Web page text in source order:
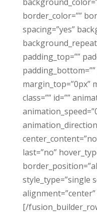
border_color=””
spacing=”yes”
padding_top=””
margin_top=”0px”
class=”” id=””
last=”no”
style_type=”single
[/